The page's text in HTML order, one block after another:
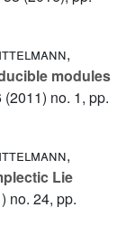
modules
(2011) no. 1, pp.
Lie
no. 24, pp.